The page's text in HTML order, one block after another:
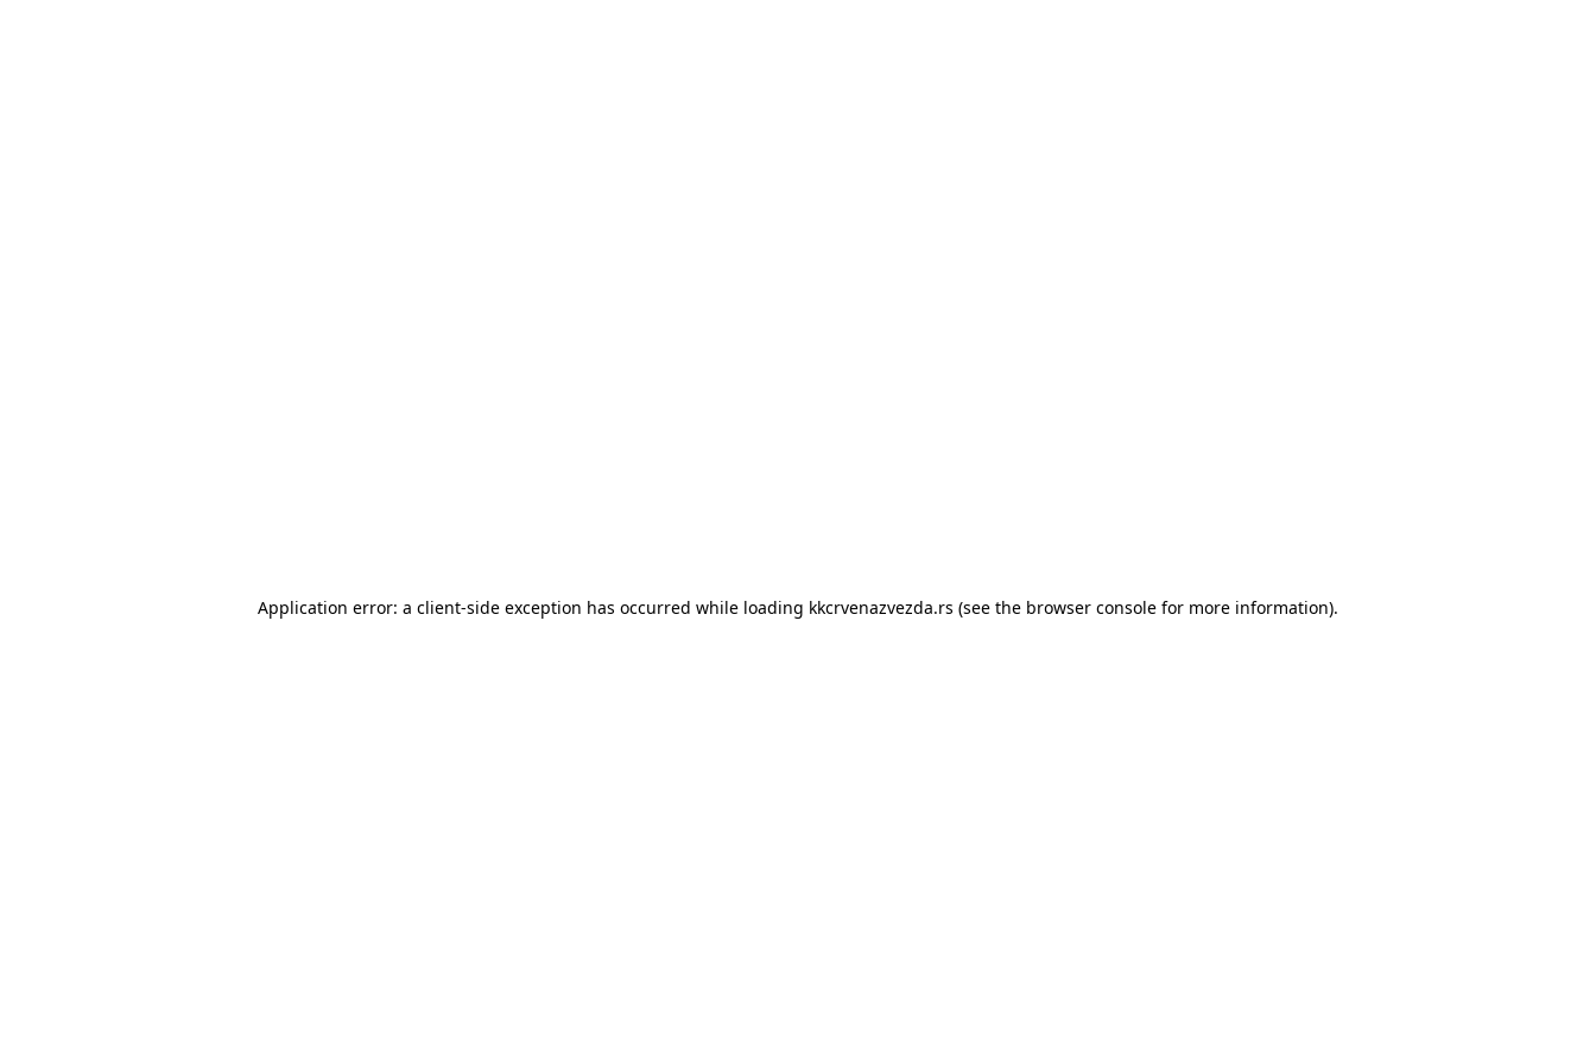
Application error: a client-side exception has occurred while loading kkcrvenazvezda.rs (see the browser console for more information).